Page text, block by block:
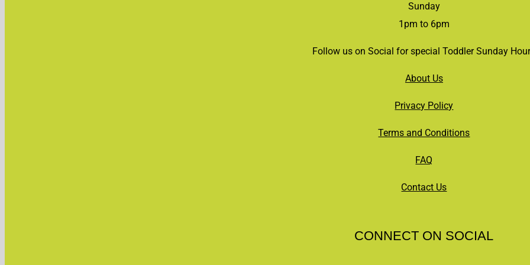
Sunday
1pm to 6pm
Follow us on Social for special Toddler Sunday
About Us
Privacy Policy
Terms and Conditions
FAQ
Contact Us
CONNECT ON SOCIAL